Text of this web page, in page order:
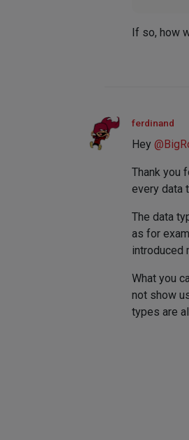
If so, how
ferdinand
Hey @
Thank you
every data
The data
as for
introduced
What you
not show
types are